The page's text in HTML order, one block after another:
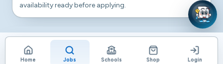
availability ready before applying.
Home Jobs Schools Shop Login